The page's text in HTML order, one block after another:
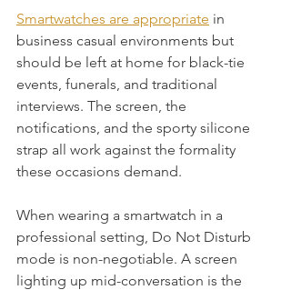
Smartwatches are appropriate in
business casual environments but
should be left at home for black-tie
events, funerals, and traditional
interviews. The screen, the
notifications, and the sporty silicone
strap all work against the formality
these occasions demand.
When wearing a smartwatch in a
professional setting, Do Not Disturb
mode is non-negotiable. A screen
lighting up mid-conversation is the